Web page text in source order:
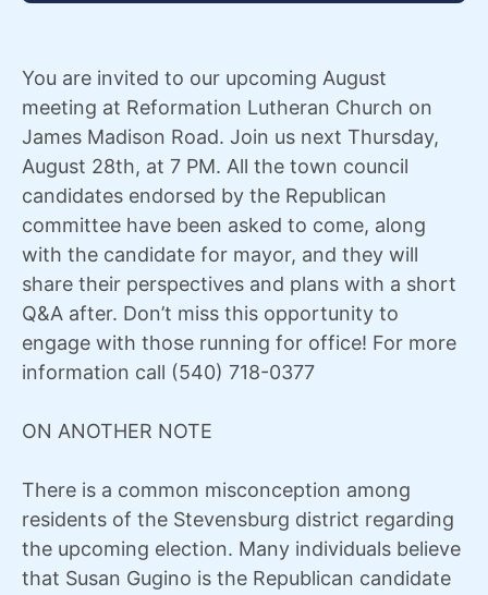
You are invited to our upcoming August
meeting at Reformation Lutheran Church on
James Madison Road. Join us next Thursday,
August 28th, at 7 PM. All the town council
candidates endorsed by the Republican
committee have been asked to come, along
with the candidate for mayor, and they will
share their perspectives and plans with a short
Q&A after. Don’t miss this opportunity to
engage with those running for office! For more
information call (540) 718-0377
ON ANOTHER NOTE
There is a common misconception among
residents of the Stevensburg district regarding
the upcoming election. Many individuals believe
that Susan Gugino is the Republican candidate